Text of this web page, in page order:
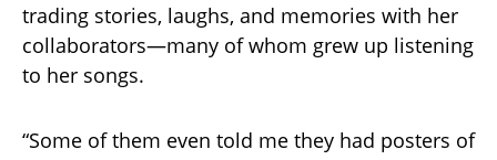
trading stories, laughs, and memories with her
collaborators—many of whom grew up listening
to her songs.
“Some of them even told me they had posters of